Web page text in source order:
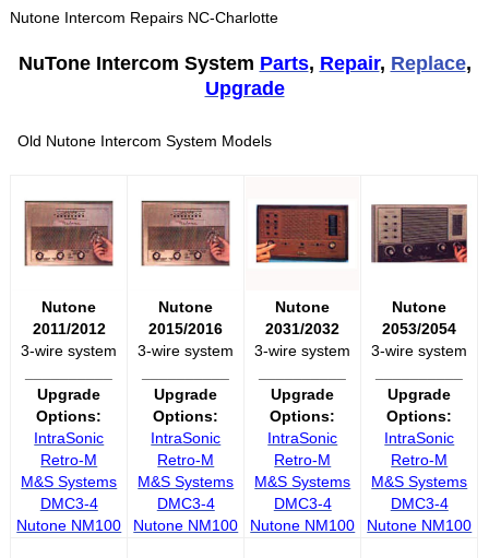
Nutone Intercom Repairs NC-Charlotte
NuTone Intercom System Parts, Repair, Replace,
Upgrade
Old Nutone Intercom System Models
Nutone
2011/2012
3-wire system
Upgrade
Options:
IntraSonic
Retro-M
M&S Systems
DMC3-4
Nutone NM100
Nutone
2015/2016
3-wire system
Upgrade
Options:
IntraSonic
Retro-M
M&S Systems
DMC3-4
Nutone NM100
Nutone
2031/2032
3-wire system
Upgrade
Options:
IntraSonic
Retro-M
M&S Systems
DMC3-4
Nutone NM100
Nutone
2053/2054
3-wire system
Upgrade
Options:
IntraSonic
Retro-M
M&S Systems
DMC3-4
Nutone NM100